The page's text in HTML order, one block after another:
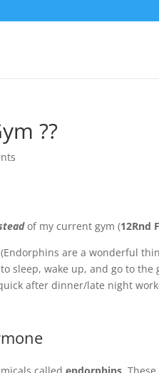
??
of my current gym (12Rnd
Endorphins are a wonderful
sleep, wake up, and go to
after dinner/late night